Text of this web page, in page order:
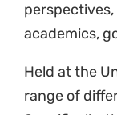
perspectives,
academics,
Held at the
range of